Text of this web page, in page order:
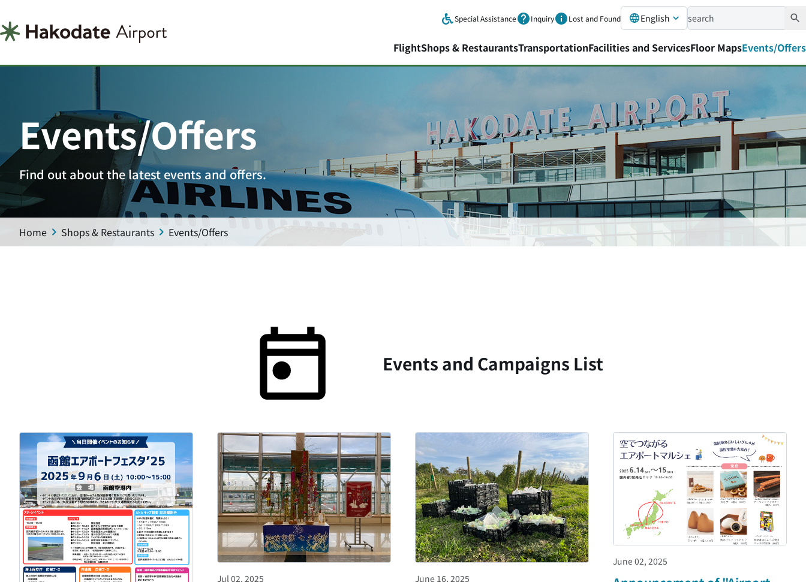
Special Assistance Inquiry Lost and Found English
FlightShops & RestaurantsTransportationFacilities and ServicesFloor MapsEvents/Offers
Events/Offers
Find out about the latest events and offers.
Home Shops & Restaurants Events/Offers
Events and Campaigns List
Jul 02, 2025 June 16, 2025
June 02, 2025